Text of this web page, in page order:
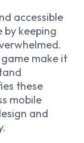
accessible
by keeping
make it
these
mobile
and